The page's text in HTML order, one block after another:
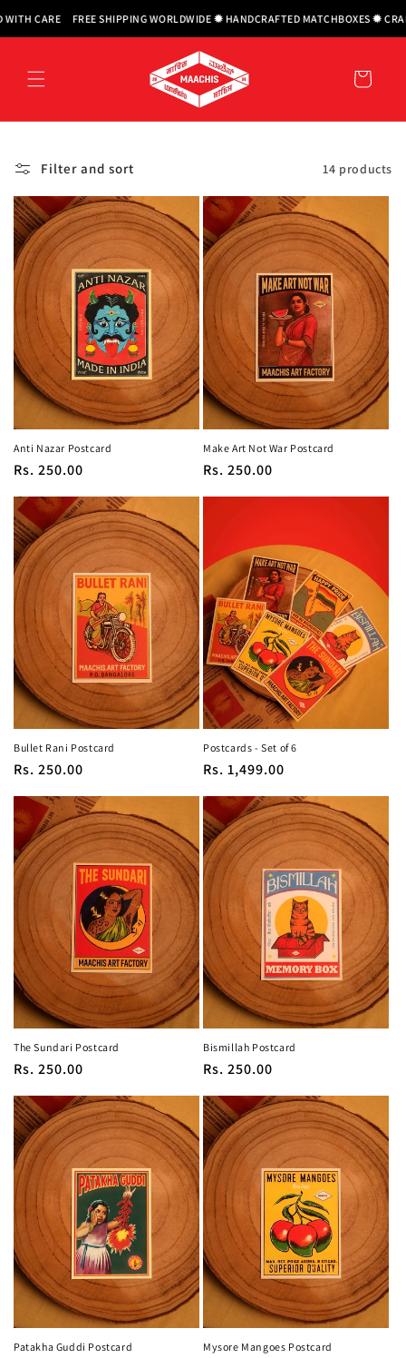
Skip to
CARE FREE SHIPPING WORLDWIDE ✹ HANDCRAFTED MATCHBOXES ✹ CRAFTED
Cart
Filter and sort 14 products
Anti Nazar Postcard
Regular
Rs. 250.00
Make Art Not War Postcard
Regular
Rs. 250.00
Bullet Rani Postcard
Regular
Rs. 250.00
Postcards - Set of 6
Regular
Rs. 1,499.00
The Sundari Postcard
Regular
Rs. 250.00
Bismillah Postcard
Regular
Rs. 250.00
Patakha Guddi Postcard Mysore Mangoes Postcard